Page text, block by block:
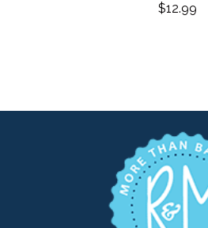
$12.99